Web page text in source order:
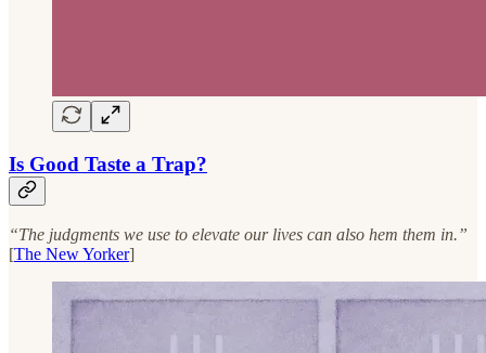
Is Good Taste a Trap?
“The judgments we use to elevate our lives can also hem them in.”
[The New Yorker]